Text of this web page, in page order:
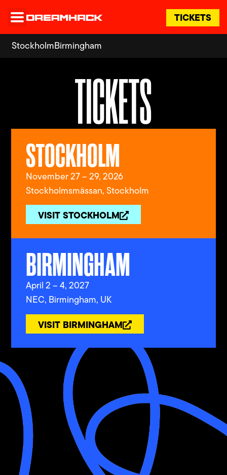
TICKETS
StockholmBirmingham
TICKETS
STOCKHOLM
November 27 – 29, 2026
Stockholmsmässan, Stockholm
VISIT STOCKHOLM
BIRMINGHAM
April 2 – 4, 2027
NEC, Birmingham, UK
VISIT BIRMINGHAM